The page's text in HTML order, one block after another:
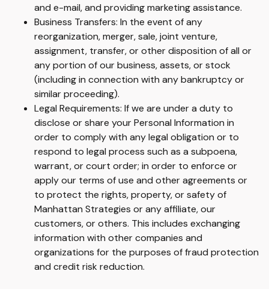
and e-mail, and providing marketing assistance.
Business Transfers: In the event of any
reorganization, merger, sale, joint venture,
assignment, transfer, or other disposition of all or
any portion of our business, assets, or stock
(including in connection with any bankruptcy or
similar proceeding).
Legal Requirements: If we are under a duty to
disclose or share your Personal Information in
order to comply with any legal obligation or to
respond to legal process such as a subpoena,
warrant, or court order; in order to enforce or
apply our terms of use and other agreements or
to protect the rights, property, or safety of
Manhattan Strategies or any affiliate, our
customers, or others. This includes exchanging
information with other companies and
organizations for the purposes of fraud protection
and credit risk reduction.